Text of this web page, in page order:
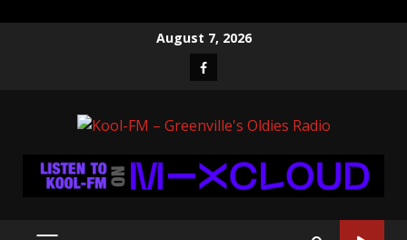
August 7, 2026
Facebook